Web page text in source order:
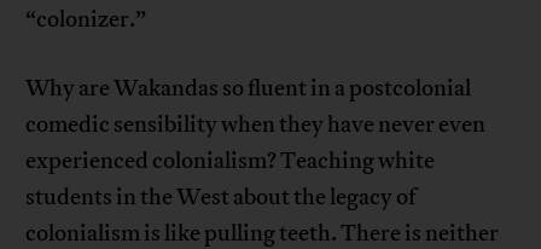
“colonizer.”
Why are Wakandas so fluent in a postcolonial
comedic sensibility when they have never even
experienced colonialism? Teaching white
students in the West about the legacy of
colonialism is like pulling teeth. There is neither